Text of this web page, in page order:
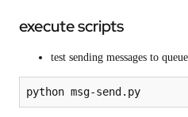
execute scripts
test sending messages to queue